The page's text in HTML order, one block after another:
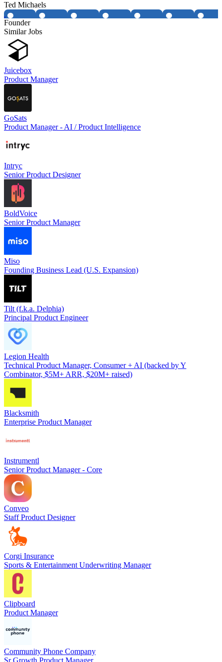
Ted Michaels
Founder
Similar Jobs
Juicebox
Product Manager
GoSats
Product Manager - AI / Product Intelligence
Intryc
Senior Product Designer
BoldVoice
Senior Product Manager
Miso
Founding Business Lead (U.S. Expansion)
Tilt (f.k.a. Delphia)
Principal Product Engineer
Legion Health
Technical Product Manager, Consumer + AI (backed by Y
Combinator, $5M+ ARR, $20M+ raised)
Blacksmith
Enterprise Product Manager
Instrumentl
Senior Product Manager - Core
Conveo
Staff Product Designer
Corgi Insurance
Sports & Entertainment Underwriting Manager
Clipboard
Product Manager
Community Phone Company
Sr Growth Product Manager